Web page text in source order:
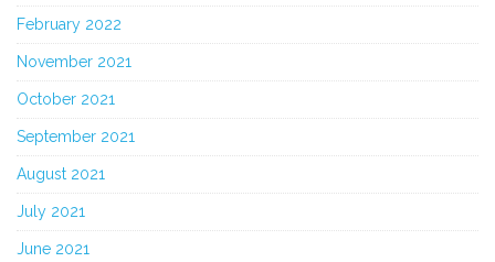
February 2022
November 2021
October 2021
September 2021
August 2021
July 2021
June 2021